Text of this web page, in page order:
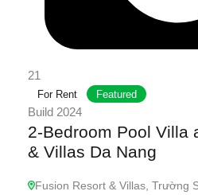
21
For Rent Featured
Build 2024
2-Bedroom Pool Villa
& Villas Da Nang
Fusion Resort & Villas, Trường